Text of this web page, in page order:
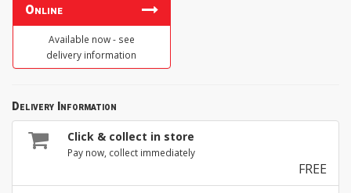
Online
Available now - see
delivery information
Delivery Information
Click & collect in store
Pay now, collect immediately
FREE